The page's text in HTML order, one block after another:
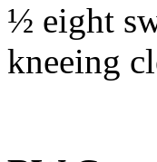
½ eight
kneeing